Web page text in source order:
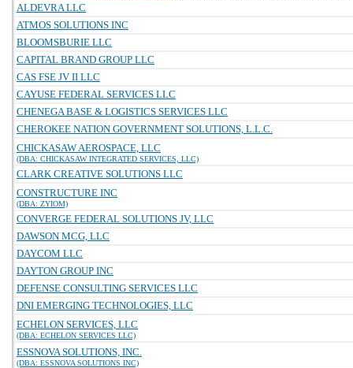
ALDEVRA LLC
ATMOS SOLUTIONS INC
BLOOMSBURIE LLC
CAPITAL BRAND GROUP LLC
CAS FSE JV II LLC
CAYUSE FEDERAL SERVICES LLC
CHENEGA BASE & LOGISTICS SERVICES LLC
CHEROKEE NATION GOVERNMENT SOLUTIONS, L.L.C.
CHICKASAW AEROSPACE, LLC
(DBA: CHICKASAW INTEGRATED SERVICES, LLC)
CLARK CREATIVE SOLUTIONS LLC
CONSTRUCTURE INC
(DBA: ZYIOM)
CONVERGE FEDERAL SOLUTIONS JV, LLC
DAWSON MCG, LLC
DAYCOM LLC
DAYTON GROUP INC
DEFENSE CONSULTING SERVICES LLC
DNI EMERGING TECHNOLOGIES, LLC
ECHELON SERVICES, LLC
(DBA: ECHELON SERVICES LLC)
ESSNOVA SOLUTIONS, INC.
(DBA: ESSNOVA SOLUTIONS INC)